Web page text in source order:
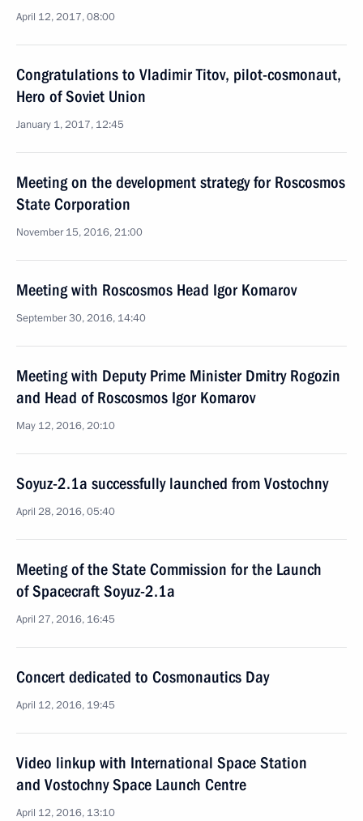
April 12, 2017, 08:00
Congratulations to Vladimir Titov, pilot-cosmonaut,
Hero of Soviet Union
January 1, 2017, 12:45
Meeting on the development strategy for Roscosmos
State Corporation
November 15, 2016, 21:00
Meeting with Roscosmos Head Igor Komarov
September 30, 2016, 14:40
Meeting with Deputy Prime Minister Dmitry Rogozin
and Head of Roscosmos Igor Komarov
May 12, 2016, 20:10
Soyuz-2.1a successfully launched from Vostochny
April 28, 2016, 05:40
Meeting of the State Commission for the Launch
of Spacecraft Soyuz-2.1a
April 27, 2016, 16:45
Concert dedicated to Cosmonautics Day
April 12, 2016, 19:45
Video linkup with International Space Station
and Vostochny Space Launch Centre
April 12, 2016, 13:10